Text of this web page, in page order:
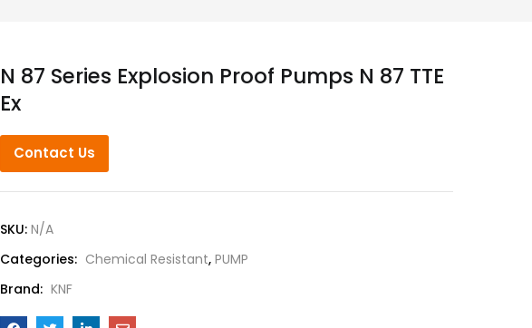
N 87 Series Explosion Proof Pumps N 87 TTE
Ex
Contact Us
SKU: N/A
Categories: Chemical Resistant, PUMP
Brand: KNF